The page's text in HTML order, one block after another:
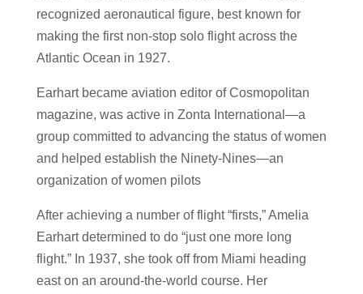
recognized aeronautical figure, best known for
making the first non-stop solo flight across the
Atlantic Ocean in 1927.
Earhart became aviation editor of Cosmopolitan
magazine, was active in Zonta International—a
group committed to advancing the status of women
and helped establish the Ninety-Nines—an
organization of women pilots
After achieving a number of flight “firsts,” Amelia
Earhart determined to do “just one more long
flight.” In 1937, she took off from Miami heading
east on an around-the-world course. Her